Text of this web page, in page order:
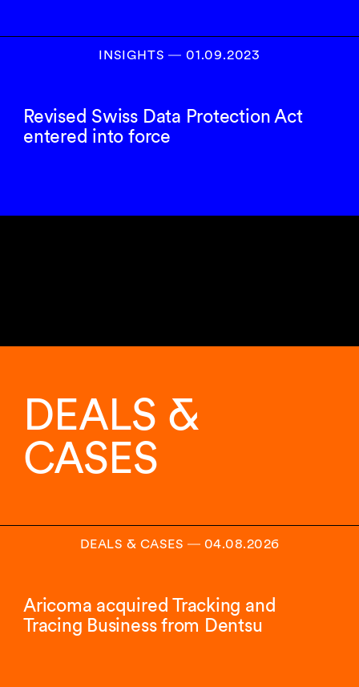
INSIGHTS― 01.09.2023
Revised Swiss Data Protection Act
entered into force
insights.DEALS &
CASES
DEALS & CASES ― 04.08.2026
Aricoma acquired Tracking and
Tracing Business from Dentsu